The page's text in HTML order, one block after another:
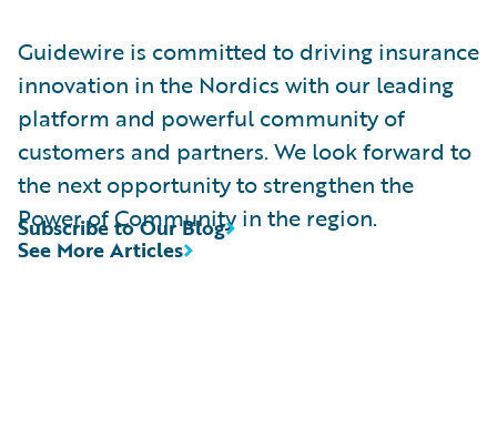
Guidewire is committed to driving insurance
innovation in the Nordics with our leading
platform and powerful community of
customers and partners. We look forward to
the next opportunity to strengthen the
Power of Community in the region.
See More Articles
Subscribe to Our Blog